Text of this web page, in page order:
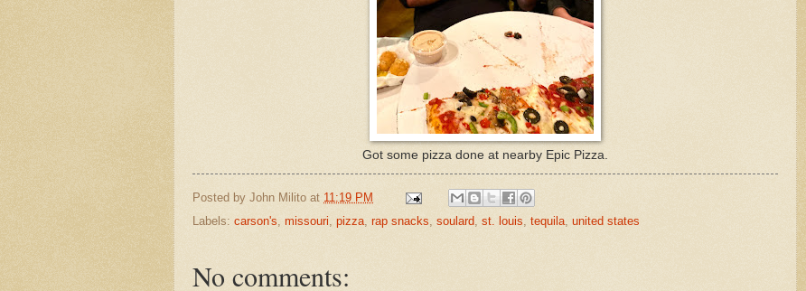
Got some pizza done at nearby Epic Pizza.
Posted by John Milito at 11:19 PM
Labels: carson's, missouri, pizza, rap snacks, soulard, st. louis, tequila, united states
No comments: